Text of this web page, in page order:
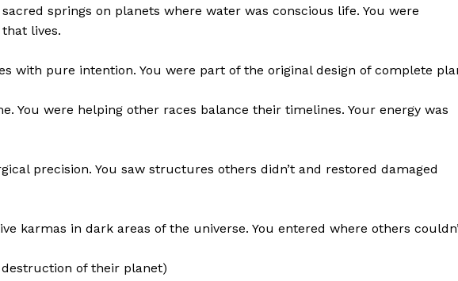
springs on planets where water was conscious life. You were
lives.
with pure intention. You were part of the original design of complete
You were helping other races balance their timelines. Your energy was
precision. You saw structures others didn’t and restored damaged
karmas in dark areas of the universe. You entered where others
of their planet)